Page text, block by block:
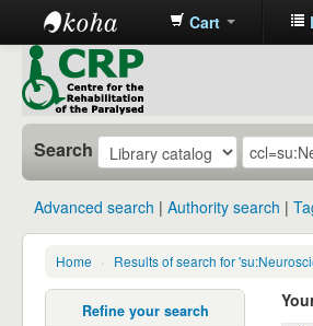
CRP
Library
Cart
Search
Advanced search Authority search
Home › Results of search for
Refine your search